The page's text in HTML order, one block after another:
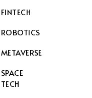
FINTECH
ROBOTICS
METAVERSE
SPACE
TECH